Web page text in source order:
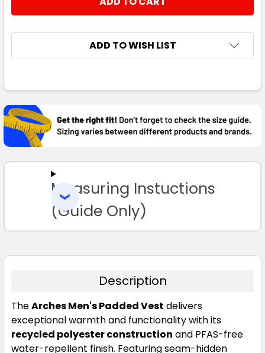
DECREASE QUANTITY:
INCREASE QUANTITY:
ADD TO WISH LIST
BOUGHT
TOGETHER:
SELECT
TO CART
Measuring Instuctions
(Guide Only)
Description
TheArches Men's Padded Vest delivers
exceptional warmth and functionality with its
recycled polyester construction and PFAS-free
water-repellent finish. Featuring seam-hidden